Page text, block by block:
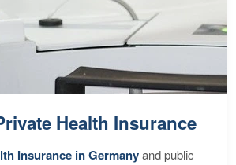
Health Insurance
Insurance in Germanyand public